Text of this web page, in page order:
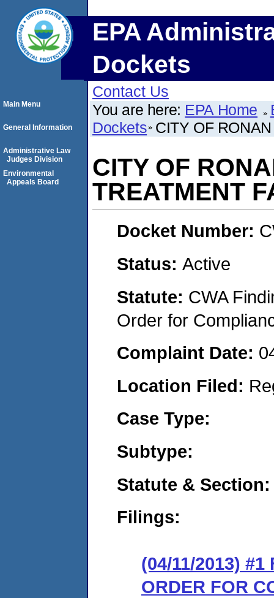
EPA
Dockets
Contact Us
You are here: EPA Home
Dockets CITY OF
CITY OF
TREATMENT
Docket Number:
Status: Active
Statute: CWA
Order for
Complaint Date:
Location Filed:
Case Type:
Subtype:
Statute & Section:
Filings:
(04/11/2013) #1
ORDER FOR
Main Menu
General Information
Administrative Law
Judges Division
Environmental
Appeals Board